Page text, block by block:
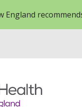
England